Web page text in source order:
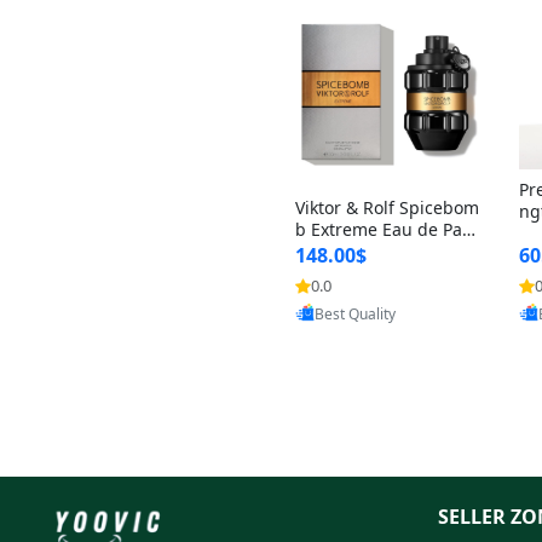
Viktor & Rolf Spicebom
b Extreme Eau de Parf
um for Men 3 oz – Wo
ody Spicy Amber Vanill
a Cologne
148.00$
0.0
Provided by Yoovic
Best Quality
n
SELLER